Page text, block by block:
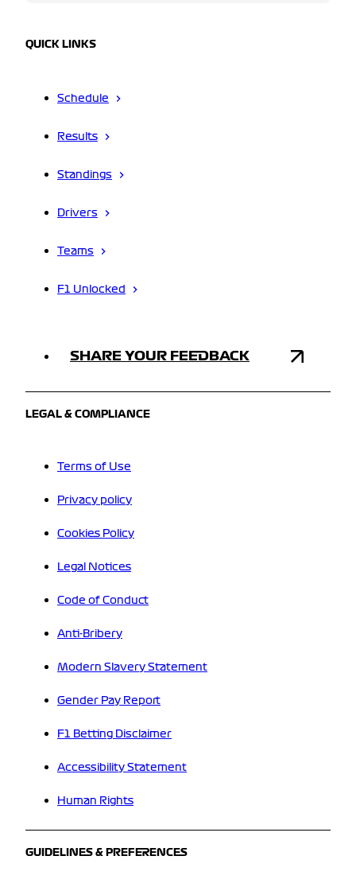
QUICK LINKS
Schedule
Results
Standings
Drivers
Teams
F1 Unlocked
SHARE YOUR FEEDBACK
LEGAL & COMPLIANCE
Terms of Use
Privacy policy
Cookies Policy
Legal Notices
Code of Conduct
Anti-Bribery
Modern Slavery Statement
Gender Pay Report
F1 Betting Disclaimer
Accessibility Statement
Human Rights
GUIDELINES & PREFERENCES